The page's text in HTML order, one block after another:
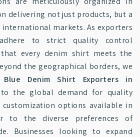
delivering not just products, but a
markets. As exporters
to strict quality control
that every denim shirt meets the
the geographical borders, we
Blue Denim Shirt Exporters in
the global demand for quality
options available in
to the diverse preferences of
Businesses looking to expand